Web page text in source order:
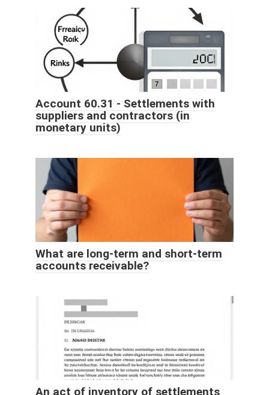
Account 60.31 - Settlements with
suppliers and contractors (in
monetary units)
What are long-term and short-term
accounts receivable?
An act of inventory of settlements